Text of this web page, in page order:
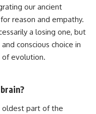
our ancient
reason and empathy.
a losing one, but
conscious choice in
of evolution.
oldest part of the